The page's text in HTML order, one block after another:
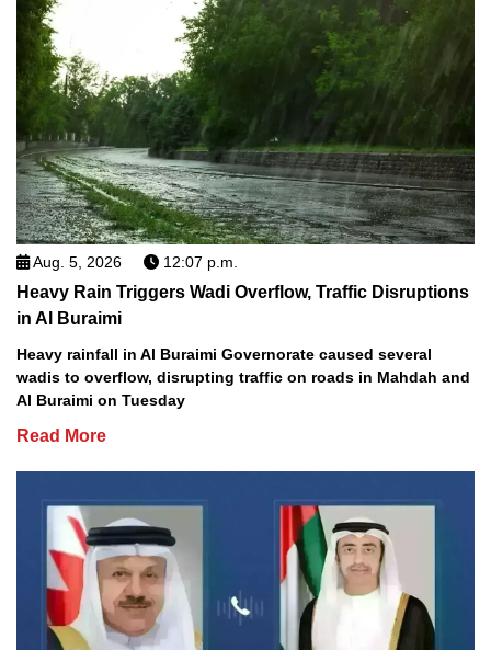
Aug. 5, 2026 12:07 p.m.
Heavy Rain Triggers Wadi Overflow, Traffic Disruptions
in Al Buraimi
Heavy rainfall in Al Buraimi Governorate caused several
wadis to overflow, disrupting traffic on roads in Mahdah and
Al Buraimi on Tuesday
Read More